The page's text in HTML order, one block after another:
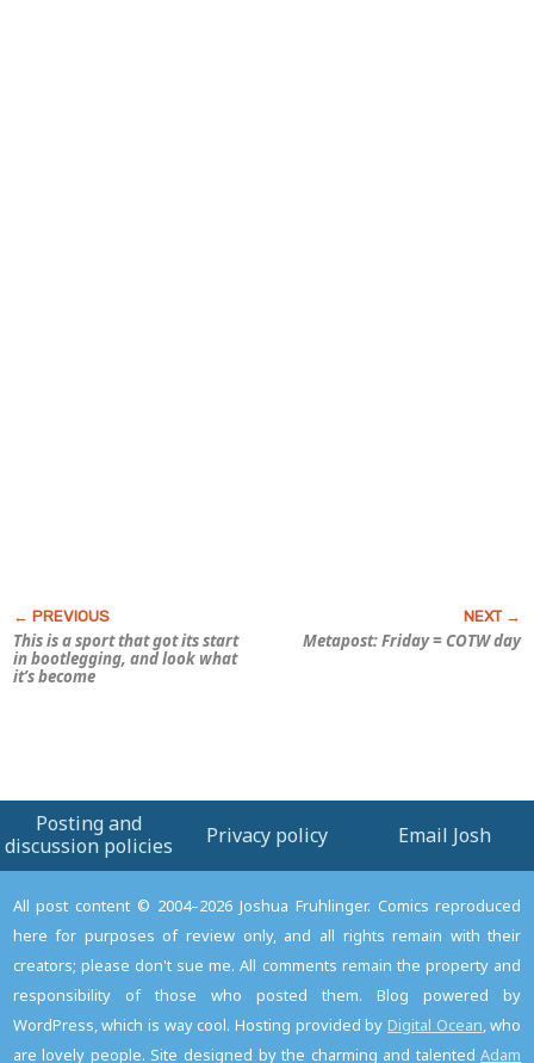
This is a sport that got its start
in bootlegging, and look what
it’s become
Metapost: Friday = COTW day
Posting and
discussion policies
Privacy policy Email Josh
All post content © 2004–2026 Joshua Fruhlinger. Comics reproduced
here for purposes of review only, and all rights remain with their
creators; please don't sue me. All comments remain the property and
responsibility of those who posted them. Blog powered by
WordPress, which is way cool. Hosting provided by Digital Ocean, who
are lovely people. Site designed by the charming and talentedAdam